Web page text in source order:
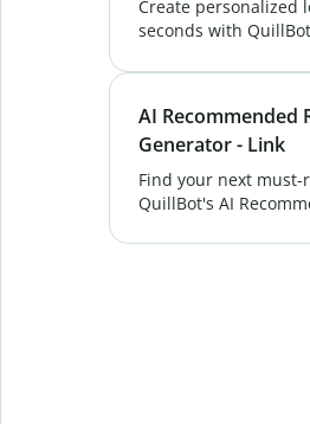
Create personalized
seconds with
ideal for academic,
AI Recommended
Generator - Link
Find your next must-
QuillBot's AI
personalized book